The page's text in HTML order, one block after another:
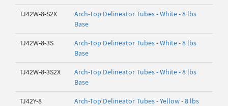
TJ42W-8-S2X
Arch-Top Delineator Tubes - White - 8 lbs
Base
TJ42W-8-3S
Arch-Top Delineator Tubes - White - 8 lbs
Base
TJ42W-8-3S2X
Arch-Top Delineator Tubes - White - 8 lbs
Base
TJ42Y-8 Arch-Top Delineator Tubes - Yellow - 8 lbs